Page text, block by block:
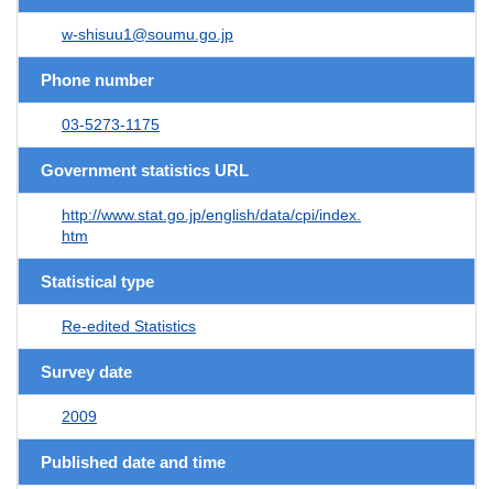
w-shisuu1@soumu.go.jp
Phone number
03-5273-1175
Government statistics URL
http://www.stat.go.jp/english/data/cpi/index.
htm
Statistical type
Re-edited Statistics
Survey date
2009
Published date and time